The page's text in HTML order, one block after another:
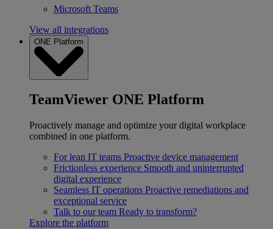
Microsoft Teams
View all integrations
ONE Platform
TeamViewer ONE Platform
Proactively manage and optimize your digital workplace
combined in one platform.
For lean IT teams Proactive device management
Frictionless experience Smooth and uninterrupted
digital experience
Seamless IT operations Proactive remediations and
exceptional service
Talk to our team Ready to transform?
Explore the platform